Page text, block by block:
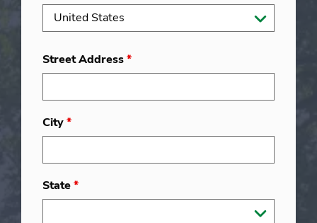
Street Address*
City*
State*